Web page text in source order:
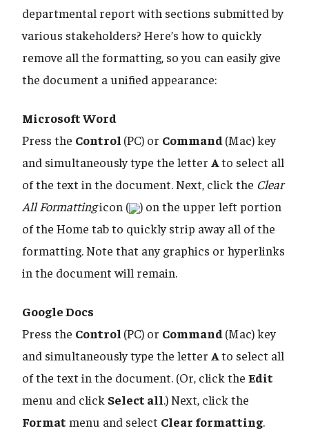
departmental report with sections submitted by
various stakeholders? Here’s how to quickly
remove all the formatting, so you can easily give
the document a unified appearance:
Microsoft Word
Press the Control (PC) or Command(Mac) key
and simultaneously type the letter Ato select all
of the text in the document. Next, click the Clear
All Formattingicon (
) on the upper left portion
of the Home tab to quickly strip away all of the
formatting. Note that any graphics or hyperlinks
in the document will remain.
Google Docs
Press the Control (PC) or Command(Mac) key
and simultaneously type the letter Ato select all
of the text in the document. (Or, click the Edit
menu and click Select all.) Next, click the
Format menu and select Clear formatting.